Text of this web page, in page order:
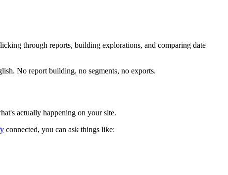
through reports, building explorations, and comparing date
No report building, no segments, no exports.
actually happening on your site.
connected, you can ask things like: